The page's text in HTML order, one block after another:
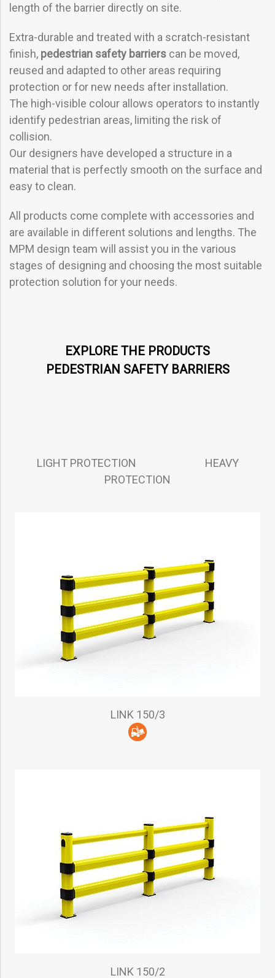
length of the barrier directly on site.
Extra-durable and treated with a scratch-resistant
finish, pedestrian safety barriers can be moved,
reused and adapted to other areas requiring
protection or for new needs after installation.
The high-visible colour allows operators to instantly
identify pedestrian areas, limiting the risk of
collision.
Our designers have developed a structure in a
material that is perfectly smooth on the surface and
easy to clean.
All products come complete with accessories and
are available in different solutions and lengths. The
MPM design team will assist you in the various
stages of designing and choosing the most suitable
protection solution for your needs.
EXPLORE THE PRODUCTS
PEDESTRIAN SAFETY BARRIERS
LIGHT PROTECTION HEAVY
PROTECTION
LINK 150/3
LINK 150/2